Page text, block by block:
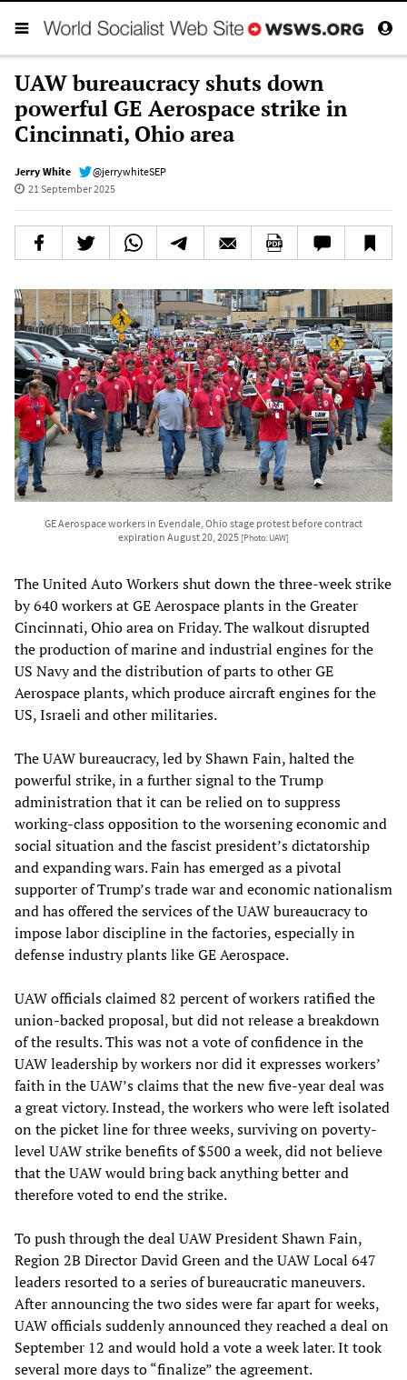
UAW bureaucracy shuts down
powerful GE Aerospace strike in
Cincinnati, Ohio area
Jerry White
@jerrywhiteSEP
21 September 2025
GE Aerospace workers in Evendale, Ohio stage protest before contract
expiration August 20, 2025 [Photo: UAW]
The United Auto Workers shut down the three-week strike
by 640 workers at GE Aerospace plants in the Greater
Cincinnati, Ohio area on Friday. The walkout disrupted
the production of marine and industrial engines for the
US Navy and the distribution of parts to other GE
Aerospace plants, which produce aircraft engines for the
US, Israeli and other militaries.
The UAW bureaucracy, led by Shawn Fain, halted the
powerful strike, in a further signal to the Trump
administration that it can be relied on to suppress
working-class opposition to the worsening economic and
social situation and the fascist president’s dictatorship
and expanding wars. Fain has emerged as a pivotal
supporter of Trump’s trade war and economic nationalism
and has offered the services of the UAW bureaucracy to
impose labor discipline in the factories, especially in
defense industry plants like GE Aerospace.
UAW officials claimed 82 percent of workers ratified the
union-backed proposal, but did not release a breakdown
of the results. This was not a vote of confidence in the
UAW leadership by workers nor did it expresses workers’
faith in the UAW’s claims that the new five-year deal was
a great victory. Instead, the workers who were left isolated
on the picket line for three weeks, surviving on poverty-
level UAW strike benefits of $500 a week, did not believe
that the UAW would bring back anything better and
therefore voted to end the strike.
To push through the deal UAW President Shawn Fain,
Region 2B Director David Green and the UAW Local 647
leaders resorted to a series of bureaucratic maneuvers.
After announcing the two sides were far apart for weeks,
UAW officials suddenly announced they reached a deal on
September 12 and would hold a vote a week later. It took
several more days to “finalize” the agreement.